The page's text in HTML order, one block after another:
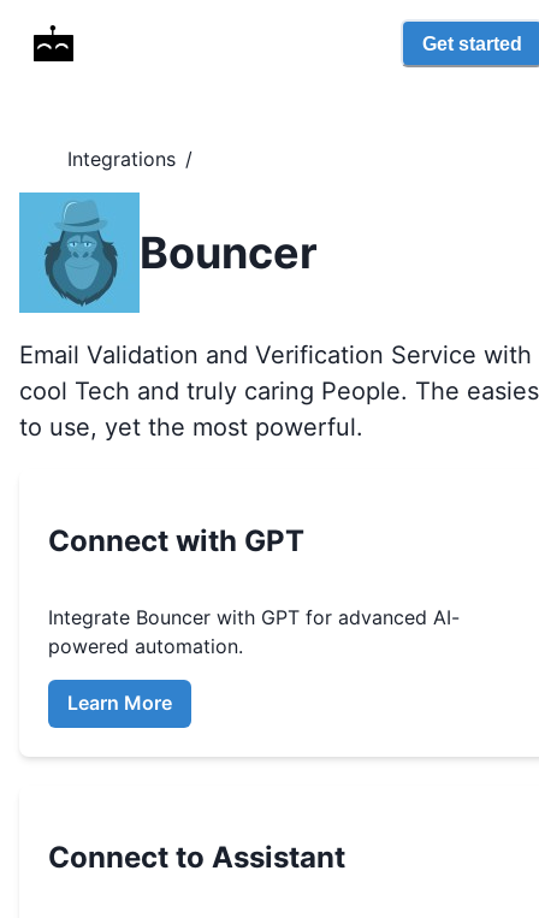
Get started
Integrations /
Bouncer
Email Validation and Verification Service with
cool Tech and truly caring People. The
to use, yet the most powerful.
Connect with GPT
Integrate Bouncer with GPT for advanced AI-
powered automation.
Learn More
Connect to Assistant